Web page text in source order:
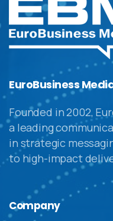
EuroBusiness
Founded in 2002,
a leading
in strategic
to high-impact
Company